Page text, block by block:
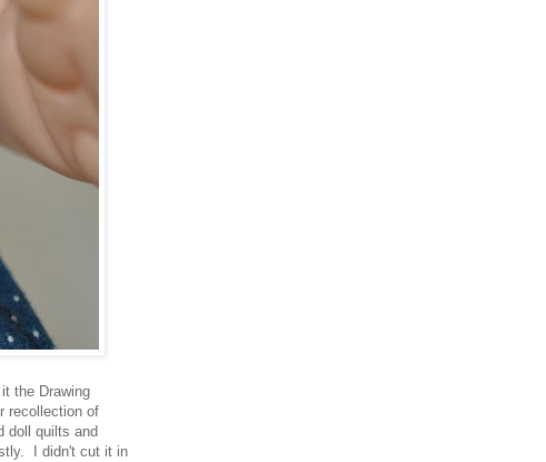
the Drawing
recollection of
doll quilts and
I didn't cut it in